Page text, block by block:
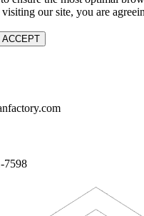
our site, you are
ACCEPT
7598